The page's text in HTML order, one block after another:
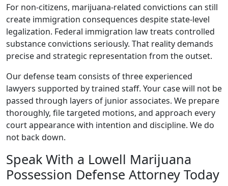
For non-citizens, marijuana-related convictions can still
create immigration consequences despite state-level
legalization. Federal immigration law treats controlled
substance convictions seriously. That reality demands
precise and strategic representation from the outset.
Our defense team consists of three experienced
lawyers supported by trained staff. Your case will not be
passed through layers of junior associates. We prepare
thoroughly, file targeted motions, and approach every
court appearance with intention and discipline. We do
not back down.
Speak With a Lowell Marijuana
Possession Defense Attorney Today